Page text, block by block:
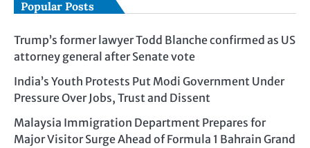
Popular Posts
Trump’s former lawyer Todd Blanche confirmed as US
attorney general after Senate vote
India’s Youth Protests Put Modi Government Under
Pressure Over Jobs, Trust and Dissent
Malaysia Immigration Department Prepares for
Major Visitor Surge Ahead of Formula 1 Bahrain Grand